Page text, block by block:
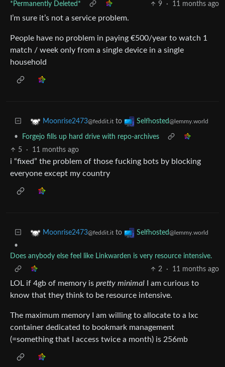
*Permanently Deleted*
9 · 11 months ago
I’m sure it’s not a service problem.
People have no problem in paying €500/year to watch 1
match / week only from a single device in a single
household
Moonrise2473@feddit.it to Selfhosted@lemmy.world
•
Forgejo fills up hard drive with repo-archives
5
· 11 months ago
i “fixed” the problem of those fucking bots by blocking
everyone except my country
Moonrise2473@feddit.it to Selfhosted@lemmy.world
•
Does anybody else feel like Linkwarden is very resource intensive.
2
· 11 months ago
LOL if 4gb of memory is pretty minimal I am curious to
know that they think to be resource intensive.
The maximum memory I am willing to allocate to a lxc
container dedicated to bookmark management
(=something that I access twice a month) is 256mb